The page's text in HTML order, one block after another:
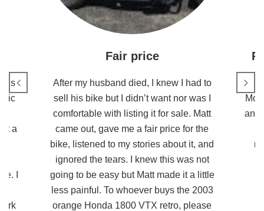
a
I
Fair price
After my husband died, I knew I had to
sell his bike but I didn’t want nor was I
comfortable with listing it for sale. Matt
came out, gave me a fair price for the
bike, listened to my stories about it, and
ignored the tears. I knew this was not
going to be easy but Matt made it a little
less painful. To whoever buys the 2003
orange Honda 1800 VTX retro, please
and